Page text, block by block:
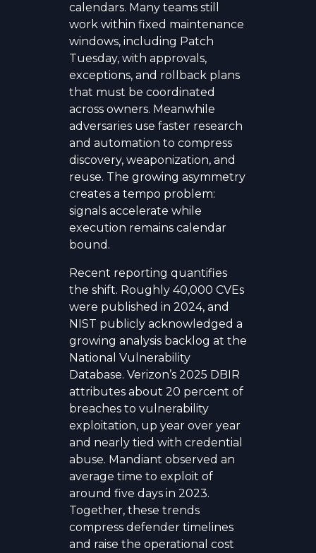
calendars. Many teams still
work within fixed maintenance
windows, including Patch
Tuesday, with approvals,
exceptions, and rollback plans
that must be coordinated
across owners. Meanwhile
adversaries use faster research
and automation to compress
discovery, weaponization, and
reuse. The growing asymmetry
creates a tempo problem:
signals accelerate while
execution remains calendar
bound.
Recent reporting quantifies
the shift. Roughly 40,000 CVEs
were published in 2024, and
NIST publicly acknowledged a
growing analysis backlog at the
National Vulnerability
Database. Verizon’s 2025 DBIR
attributes about 20 percent of
breaches to vulnerability
exploitation, up year over year
and nearly tied with credential
abuse. Mandiant observed an
average time to exploit of
around five days in 2023.
Together, these trends
compress defender timelines
and raise the operational cost